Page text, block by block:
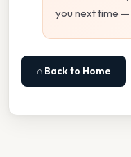
you next time
⌂ Back to Home